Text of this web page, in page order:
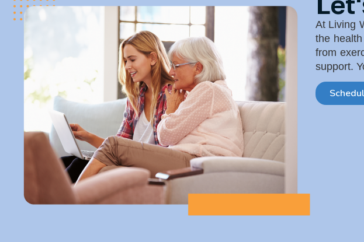
At Living
the
from
support.